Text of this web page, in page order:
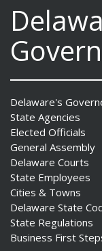
Delaware's
State Agencies
Elected Officials
General Assembly
Delaware Courts
State Employees
Cities & Towns
Delaware State
State Regulations
Business First